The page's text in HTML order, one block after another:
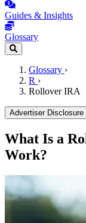
Guides & Insights
Glossary
Glossary ›
R ›
Rollover IRA
Advertiser Disclosure
What Is a
Work?